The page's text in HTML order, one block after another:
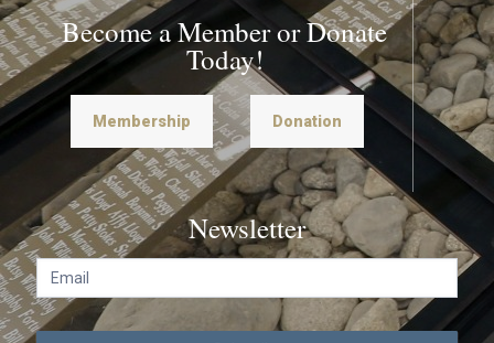
Become a Member or Donate
Today!
Membership Donation
Newsletter
N
e
w
s